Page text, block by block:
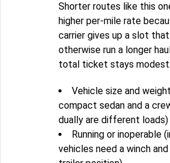
Shorter routes like this
higher per-mile rate
carrier gives up a slot
otherwise run a longer
total ticket stays modest.
Vehicle size and
compact sedan and a
dually are different loads)
Running or inoperable
vehicles need a winch